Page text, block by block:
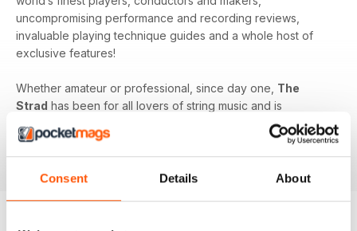
Consent Details About
uncompromising performance and recording reviews,
invaluable playing technique guides and a whole host of
exclusive features!
Whether amateur or professional, since day one, The
Strad has been for all lovers of string music and is
dedicated to enhancing your enjoyment of this fine craft. So
if you love string music you’ll love a subscription toThe
Strad Digital magazine!